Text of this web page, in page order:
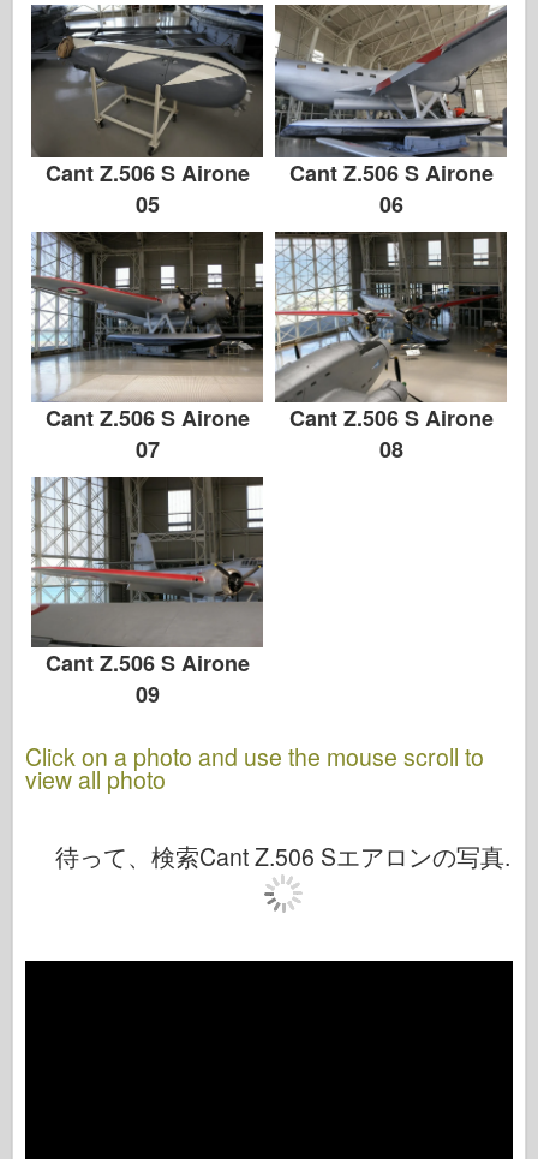
Cant Z.506 S Airone
05
Cant Z.506 S Airone
06
Cant Z.506 S Airone
07
Cant Z.506 S Airone
08
Cant Z.506 S Airone
09
Click on a photo and use the mouse scroll to
view all photo
待って、検索Cant Z.506 Sエアロンの写真.